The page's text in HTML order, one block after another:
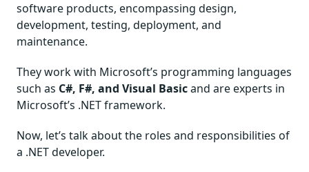
software products, encompassing design,
development, testing, deployment, and
maintenance.
They work with Microsoft’s programming languages
such as C#, F#, and Visual Basicand are experts in
Microsoft’s .NET framework.
Now, let’s talk about the roles and responsibilities of
a .NET developer.